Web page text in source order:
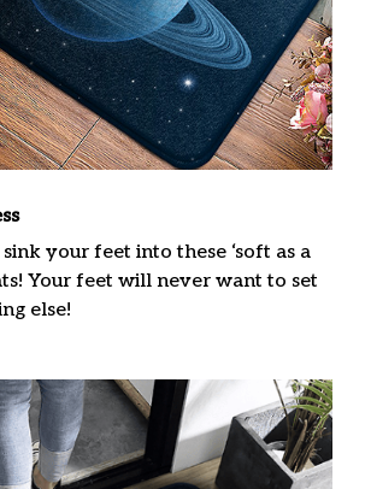
your feet into these ‘soft as a
Your feet will never want to set
else!